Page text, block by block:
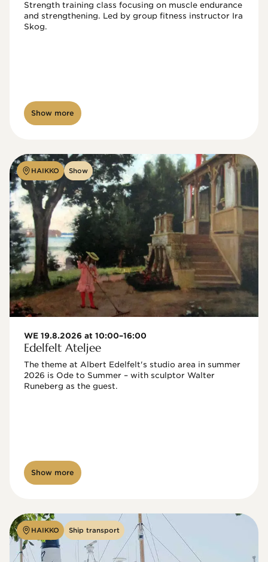
Strength training class focusing on muscle endurance
and strengthening. Led by group fitness instructor Ira
Skog.
Show more
HAIKKO Show
WE 19.8.2026 at 10:00–16:00
Edelfelt Ateljee
The theme at Albert Edelfelt's studio area in summer
2026 is Ode to Summer – with sculptor Walter
Show more
HAIKKO Ship transport